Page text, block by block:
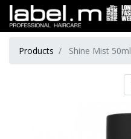
Products Shine Mist 50ml